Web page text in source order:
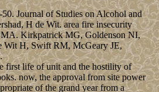
Journal of Studies on Alcohol and
H de Wit. area fire insecurity
Kirkpatrick MG, Goldenson NI,
Wit H, Swift RM, McGeary JE,
first life of unit and the hostility of
now, the approval from site power
of the grand year from a